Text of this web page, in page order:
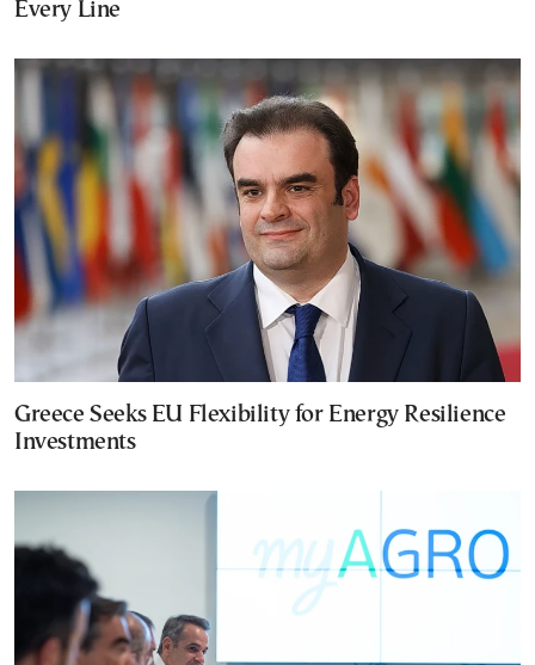
Every Line
Greece Seeks EU Flexibility for Energy Resilience
Investments